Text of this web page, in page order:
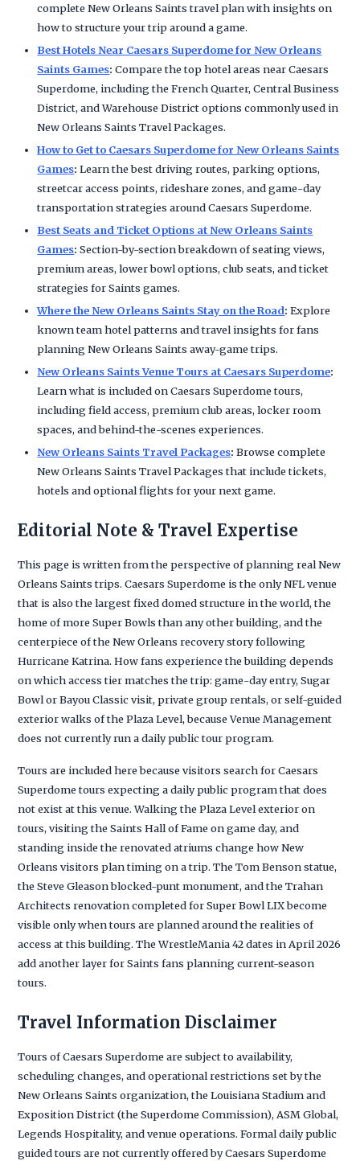
complete New Orleans Saints travel plan with insights on
how to structure your trip around a game.
Best Hotels Near Caesars Superdome for New Orleans
Saints Games: Compare the top hotel areas near Caesars
Superdome, including the French Quarter, Central Business
District, and Warehouse District options commonly used in
New Orleans Saints Travel Packages.
How to Get to Caesars Superdome for New Orleans Saints
Games: Learn the best driving routes, parking options,
streetcar access points, rideshare zones, and game-day
transportation strategies around Caesars Superdome.
Best Seats and Ticket Options at New Orleans Saints
Games: Section-by-section breakdown of seating views,
premium areas, lower bowl options, club seats, and ticket
strategies for Saints games.
Where the New Orleans Saints Stay on the Road: Explore
known team hotel patterns and travel insights for fans
planning New Orleans Saints away-game trips.
New Orleans Saints Venue Tours at Caesars Superdome:
Learn what is included on Caesars Superdome tours,
including field access, premium club areas, locker room
spaces, and behind-the-scenes experiences.
New Orleans Saints Travel Packages: Browse complete
New Orleans Saints Travel Packages that include tickets,
hotels and optional flights for your next game.
Editorial Note & Travel Expertise
This page is written from the perspective of planning real New
Orleans Saints trips. Caesars Superdome is the only NFL venue
that is also the largest fixed domed structure in the world, the
home of more Super Bowls than any other building, and the
centerpiece of the New Orleans recovery story following
Hurricane Katrina. How fans experience the building depends
on which access tier matches the trip: game-day entry, Sugar
Bowl or Bayou Classic visit, private group rentals, or self-guided
exterior walks of the Plaza Level, because Venue Management
does not currently run a daily public tour program.
Tours are included here because visitors search for Caesars
Superdome tours expecting a daily public program that does
not exist at this venue. Walking the Plaza Level exterior on
tours, visiting the Saints Hall of Fame on game day, and
standing inside the renovated atriums change how New
Orleans visitors plan timing on a trip. The Tom Benson statue,
the Steve Gleason blocked-punt monument, and the Trahan
Architects renovation completed for Super Bowl LIX become
visible only when tours are planned around the realities of
access at this building. The WrestleMania 42 dates in April 2026
add another layer for Saints fans planning current-season
tours.
Travel Information Disclaimer
Tours of Caesars Superdome are subject to availability,
scheduling changes, and operational restrictions set by the
New Orleans Saints organization, the Louisiana Stadium and
Exposition District (the Superdome Commission), ASM Global,
Legends Hospitality, and venue operations. Formal daily public
guided tours are not currently offered by Caesars Superdome